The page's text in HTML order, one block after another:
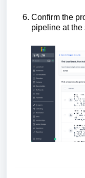
Confirm the
pipeline at the